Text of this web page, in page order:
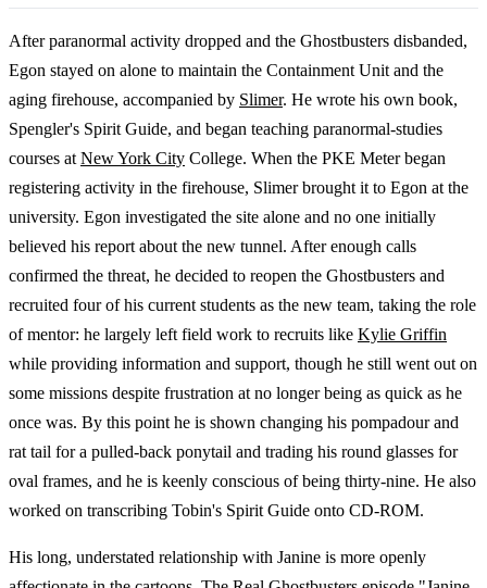
After paranormal activity dropped and the Ghostbusters disbanded,
Egon stayed on alone to maintain the Containment Unit and the
aging firehouse, accompanied by Slimer. He wrote his own book,
Spengler's Spirit Guide, and began teaching paranormal-studies
courses at New York City College. When the PKE Meter began
registering activity in the firehouse, Slimer brought it to Egon at the
university. Egon investigated the site alone and no one initially
believed his report about the new tunnel. After enough calls
confirmed the threat, he decided to reopen the Ghostbusters and
recruited four of his current students as the new team, taking the role
of mentor: he largely left field work to recruits like Kylie Griffin
while providing information and support, though he still went out on
some missions despite frustration at no longer being as quick as he
once was. By this point he is shown changing his pompadour and
rat tail for a pulled-back ponytail and trading his round glasses for
oval frames, and he is keenly conscious of being thirty-nine. He also
worked on transcribing Tobin's Spirit Guide onto CD-ROM.
His long, understated relationship with Janine is more openly